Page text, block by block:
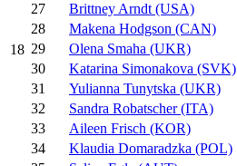
18
27
Brittney Arndt (USA)
28
Makena Hodgson (CAN)
29
Olena Smaha (UKR)
30
Katarina Simonakova (SVK)
31
Yulianna Tunytska (UKR)
32
Sandra Robatscher (ITA)
33
Aileen Frisch (KOR)
34
Klaudia Domaradzka (POL)